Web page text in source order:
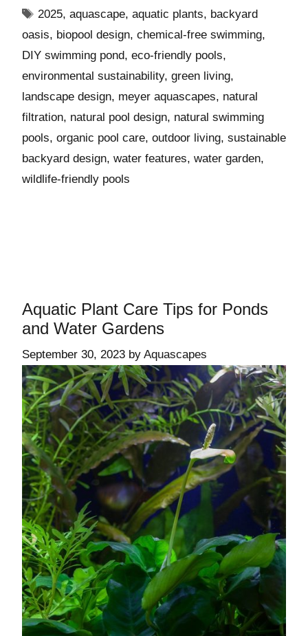
2025,aquascape,aquatic plants, backyard
oasis, biopool design, chemical-free swimming,
DIY swimming pond, eco-friendly pools,
environmental sustainability, green living,
landscape design, meyer aquascapes, natural
filtration, natural pool design, natural swimming
pools, organic pool care, outdoor living, sustainable
backyard design, water features, water garden,
wildlife-friendly pools
Aquatic Plant Care Tips for Ponds
and Water Gardens
September 30, 2023 by Aquascapes